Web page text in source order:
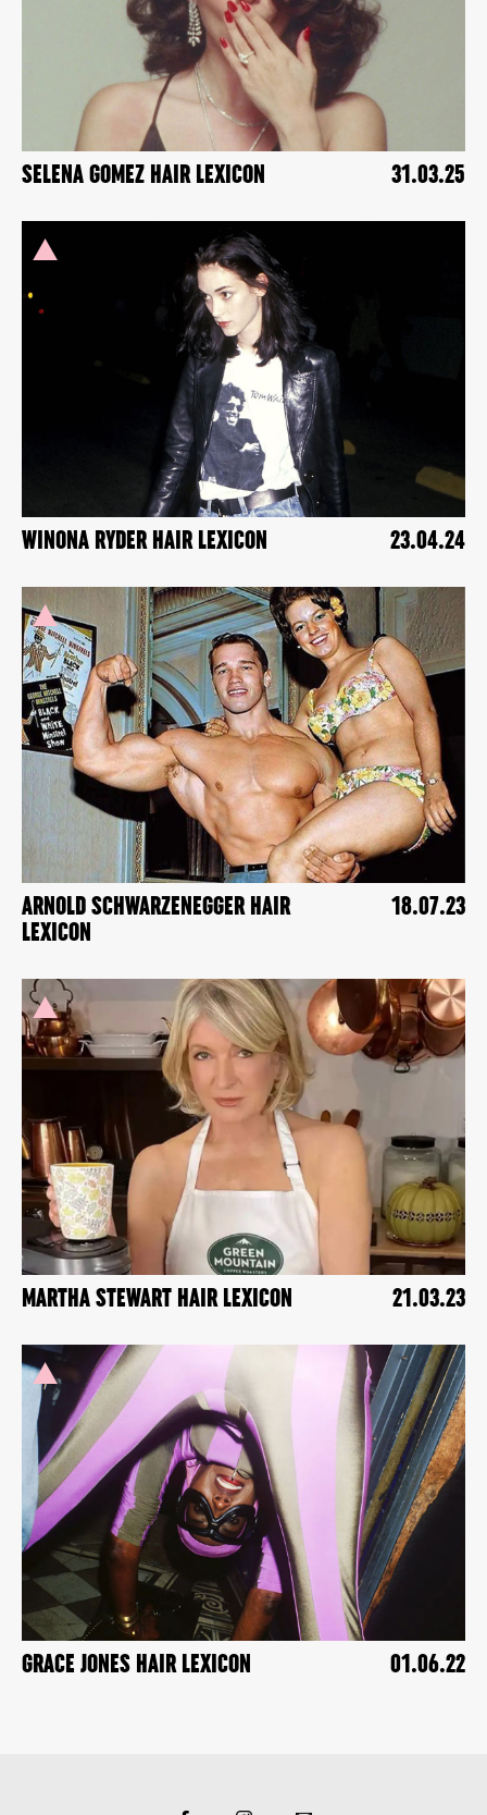
31.03.25
SELENA GOMEZ HAIR LEXICON
23.04.24
WINONA RYDER HAIR LEXICON
18.07.23
ARNOLD SCHWARZENEGGER HAIR
LEXICON
21.03.23
MARTHA STEWART HAIR LEXICON
01.06.22
GRACE JONES HAIR LEXICON